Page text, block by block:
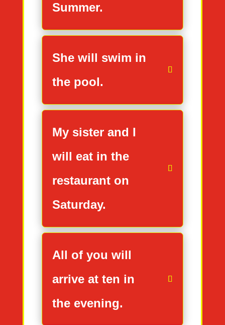
Summer.
She will swim in
the pool.
My sister and I
will eat in the
restaurant on
Saturday.
All of you will
arrive at ten in
the evening.